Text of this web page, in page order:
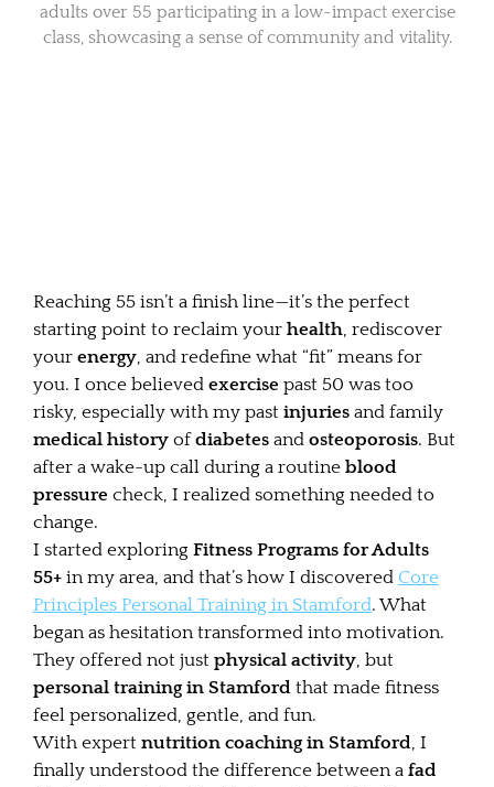
Reaching 55 isn’t a finish line—it’s the perfect
starting point to reclaim your health, rediscover
your energy, and redefine what “fit” means for
you. I once believed exercise past 50 was too
risky, especially with my past injuries and family
medical history ofdiabetes and osteoporosis. But
after a wake-up call during a routine blood
pressure check, I realized something needed to
change.
I started exploring Fitness Programs for Adults
55+ in my area, and that’s how I discovered Core
Principles Personal Training in Stamford. What
began as hesitation transformed into motivation.
They offered not just physical activity, but
personal training in Stamford that made fitness
feel personalized, gentle, and fun.
With expert nutrition coaching in Stamford, I
finally understood the difference between a fad